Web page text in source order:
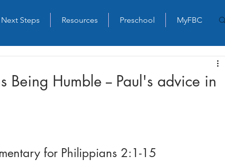
Next Steps Resources Preschool MyFBC
Being Humble -- Paul's advice in
for Philippians 2:1-15